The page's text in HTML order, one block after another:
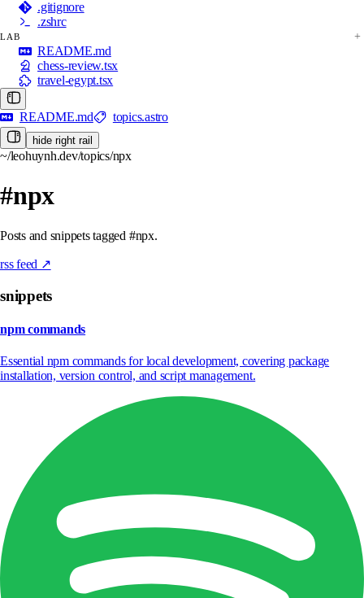
.gitignore
.zshrc
LAB
README.md
chess-review.tsx
travel-egypt.tsx
README.md topics.astro
hide right rail
~/leohuynh.dev/topics/npx
#npx
Posts and snippets tagged #npx.
rss feed ↗
snippets
npm commands
Essential npm commands for local development, covering package
installation, version control, and script management.